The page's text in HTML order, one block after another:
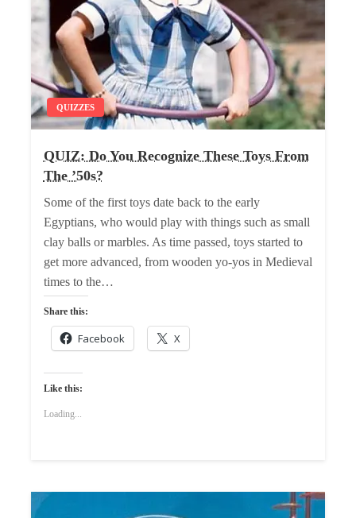
QUIZZES
QUIZ: Do You Recognize These Toys From
The ’50s?
Some of the first toys date back to the early
Egyptians, who would play with things such as small
clay balls or marbles. As time passed, toys started to
get more advanced, from wooden yo-yos in Medieval
times to the…
Share this:
Facebook X
Like this:
Loading...